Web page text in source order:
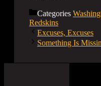
Categories
Redskins
Excuses, Excuses
Something Is